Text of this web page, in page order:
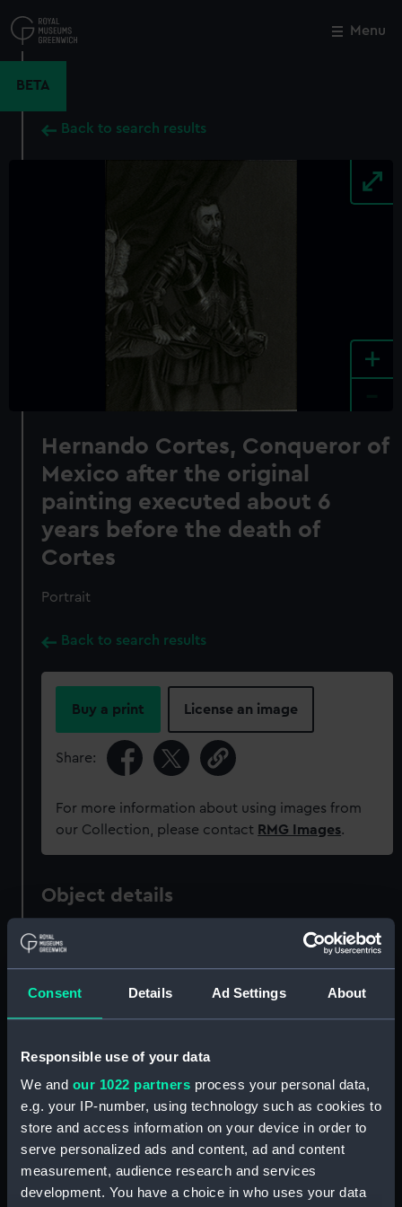
Consent Details Ad Settings About
Responsible use of your data
We and our 1022 partners process your personal data,
e.g. your IP-number, using technology such as cookies to
store and access information on your device in order to
serve personalized ads and content, ad and content
measurement, audience research and services
development. You have a choice in who uses your data
to
main
Menu
BETA
Back to search results
+
Hernando Cortes, Conqueror of
Mexico after the original
painting executed about 6
years before the death of
Cortes
Portrait
Back to search results
Buy a print License an image
Share:
For more information about using images from
our Collection, please contact RMG Images.
Object details
ID:
Collection: Fine art
Engraving
Display location: Not on display
Creator: Cook, James;Bentley, Richard
Close